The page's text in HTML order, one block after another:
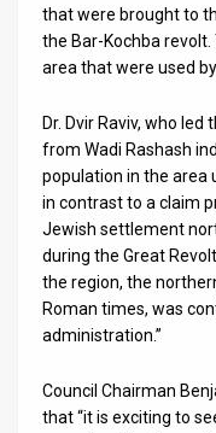
that were brought to
the Bar-Kochba
area that were used
Dr. Dvir Raviv, who
from Wadi Rashash
population in the area
in contrast to a claim
Jewish settlement
during the Great
the region, the
Roman times, was
administration.”
Council Chairman
that “it is exciting to